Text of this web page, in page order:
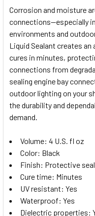
SELECT
ALL
ADD
SELECTED
Corrosion and moisture
connections—especially
environments and
Liquid Sealant creates
cures in minutes,
connections from
sealing engine bay
outdoor lighting on your
the durability and
demand.
Volume: 4 U.S. fl oz
Color: Black
Finish: Protective
Cure time: Minutes
UV resistant: Yes
Waterproof: Yes
Dielectric properties: